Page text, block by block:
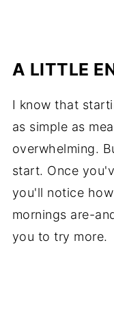
A LITTLE
I know that
as simple as
overwhelming.
start. Once
you'll notice
mornings are-
you to try more.